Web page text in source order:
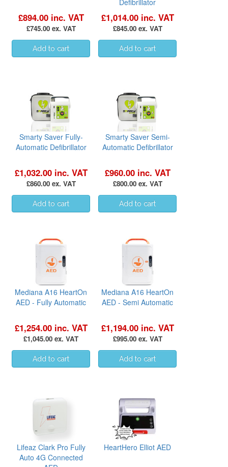
£894.00 inc. VAT
£745.00 ex. VAT
£1,014.00 inc. VAT
£845.00 ex. VAT
Smarty Saver Fully-
Automatic Defibrillator
£1,032.00 inc. VAT
£860.00 ex. VAT
Smarty Saver Semi-
Automatic Defibrillator
£960.00 inc. VAT
£800.00 ex. VAT
Mediana A16 HeartOn
AED - Fully Automatic
£1,254.00 inc. VAT
£1,045.00 ex. VAT
Mediana A16 HeartOn
AED - Semi Automatic
£1,194.00 inc. VAT
£995.00 ex. VAT
Lifeaz Clark Pro Fully
Auto 4G Connected
HeartHero Elliot AED